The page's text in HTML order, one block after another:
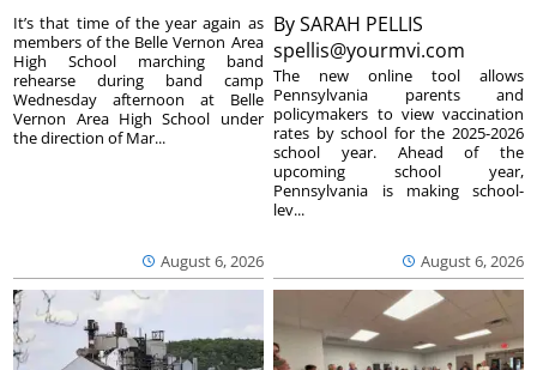
August 6, 2026
It’s that time of the year again as
members of the Belle Vernon Area
High School marching band
rehearse during band camp
Wednesday afternoon at Belle
Vernon Area High School under
the direction of Mar...
BySARAH PELLIS
spellis@yourmvi.com
August 6, 2026
The new online tool allows
Pennsylvania parents and
policymakers to view vaccination
rates by school for the 2025-2026
school year. Ahead of the
upcoming school year,
Pennsylvania is making school-
lev...